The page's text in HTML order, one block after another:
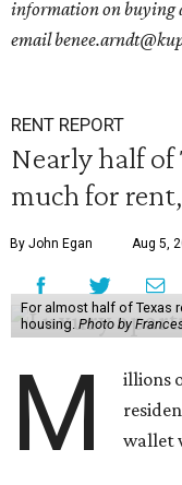
information on buying
email
RENT REPORT
Nearly half of
much for
By John Egan Aug 5,
For almost half of Texas
housing. Photo by
M
illions
wallet